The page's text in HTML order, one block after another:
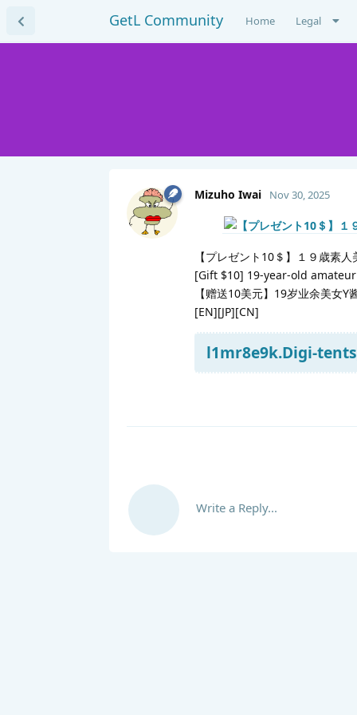
GetL Community Home Legal
Mizuho Iwai Nov 30, 2025
【プレゼント10＄】１９歳素
[Gift $10] 19-year-old
【赠送10美元】19岁业余美女Y
[EN][JP][CN]
l1mr8e9k.Digi-
Write a Reply...